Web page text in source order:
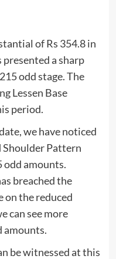
of Rs 354.8 in
a sharp
odd stage. The
Lessen Base
period.
we have noticed
Shoulder Pattern
odd amounts.
breached the
the reduced
can see more
amounts.
be witnessed at this